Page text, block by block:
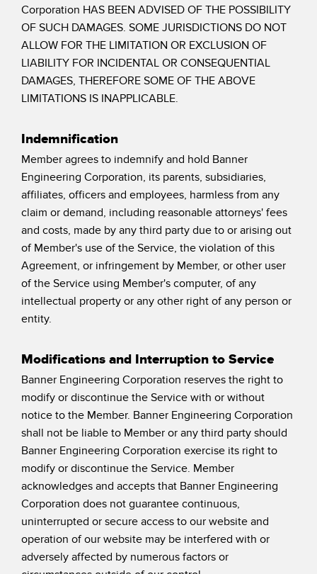
Corporation HAS BEEN ADVISED OF THE POSSIBILITY
OF SUCH DAMAGES. SOME JURISDICTIONS DO NOT
ALLOW FOR THE LIMITATION OR EXCLUSION OF
LIABILITY FOR INCIDENTAL OR CONSEQUENTIAL
DAMAGES, THEREFORE SOME OF THE ABOVE
LIMITATIONS IS INAPPLICABLE.
Indemnification
Member agrees to indemnify and hold Banner
Engineering Corporation, its parents, subsidiaries,
affiliates, officers and employees, harmless from any
claim or demand, including reasonable attorneys' fees
and costs, made by any third party due to or arising out
of Member's use of the Service, the violation of this
Agreement, or infringement by Member, or other user
of the Service using Member's computer, of any
intellectual property or any other right of any person or
entity.
Modifications and Interruption to Service
Banner Engineering Corporation reserves the right to
modify or discontinue the Service with or without
notice to the Member. Banner Engineering Corporation
shall not be liable to Member or any third party should
Banner Engineering Corporation exercise its right to
modify or discontinue the Service. Member
acknowledges and accepts that Banner Engineering
Corporation does not guarantee continuous,
uninterrupted or secure access to our website and
operation of our website may be interfered with or
adversely affected by numerous factors or